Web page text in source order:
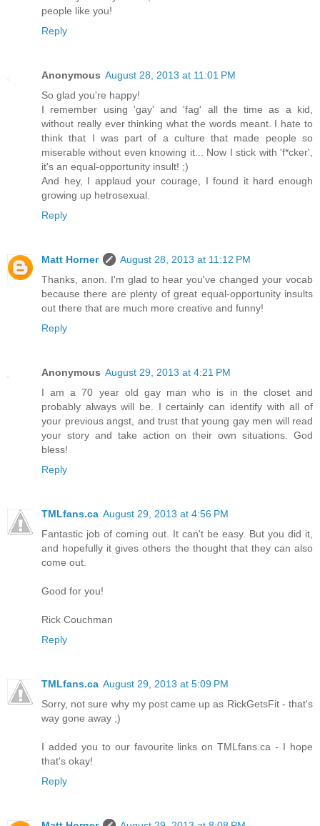
people like you!
Reply
Anonymous August 28, 2013 at 11:01 PM
So glad you're happy!
I remember using 'gay' and 'fag' all the time as a kid,
without really ever thinking what the words meant. I hate to
think that I was part of a culture that made people so
miserable without even knowing it... Now I stick with 'f*cker',
it's an equal-opportunity insult! ;)
And hey, I applaud your courage, I found it hard enough
growing up hetrosexual.
Reply
Matt Horner
August 28, 2013 at 11:12 PM
Thanks, anon. I'm glad to hear you've changed your vocab
because there are plenty of great equal-opportunity insults
out there that are much more creative and funny!
Reply
Anonymous August 29, 2013 at 4:21 PM
I am a 70 year old gay man who is in the closet and
probably always will be. I certainly can identify with all of
your previous angst, and trust that young gay men will read
your story and take action on their own situations. God
bless!
Reply
TMLfans.ca August 29, 2013 at 4:56 PM
Fantastic job of coming out. It can't be easy. But you did it,
and hopefully it gives others the thought that they can also
come out.
Good for you!
Rick Couchman
Reply
TMLfans.ca August 29, 2013 at 5:09 PM
Sorry, not sure why my post came up as RickGetsFit - that's
way gone away ;)
I added you to our favourite links on TMLfans.ca - I hope
that's okay!
Reply